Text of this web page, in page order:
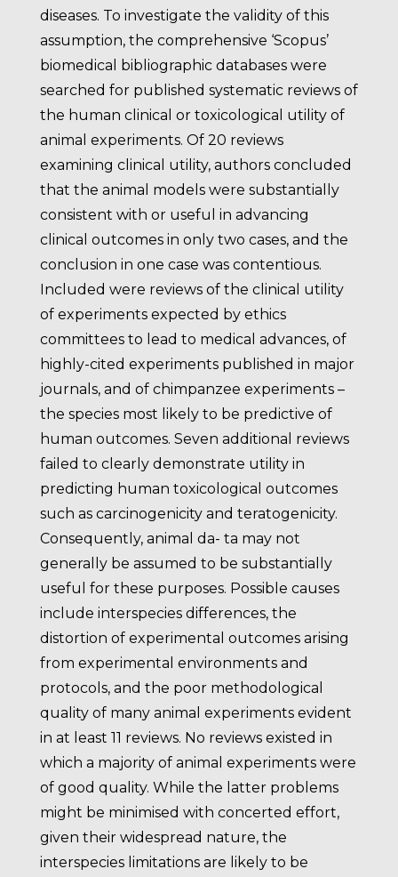
diseases. To investigate the validity of this
assumption, the comprehensive ‘Scopus’
biomedical bibliographic databases were
searched for published systematic reviews of
the human clinical or toxicological utility of
animal experiments. Of 20 reviews
examining clinical utility, authors concluded
that the animal models were substantially
consistent with or useful in advancing
clinical outcomes in only two cases, and the
conclusion in one case was contentious.
Included were reviews of the clinical utility
of experiments expected by ethics
committees to lead to medical advances, of
highly-cited experiments published in major
journals, and of chimpanzee experiments –
the species most likely to be predictive of
human outcomes. Seven additional reviews
failed to clearly demonstrate utility in
predicting human toxicological outcomes
such as carcinogenicity and teratogenicity.
Consequently, animal da- ta may not
generally be assumed to be substantially
useful for these purposes. Possible causes
include interspecies differences, the
distortion of experimental outcomes arising
from experimental environments and
protocols, and the poor methodological
quality of many animal experiments evident
in at least 11 reviews. No reviews existed in
which a majority of animal experiments were
of good quality. While the latter problems
might be minimised with concerted effort,
given their widespread nature, the
interspecies limitations are likely to be